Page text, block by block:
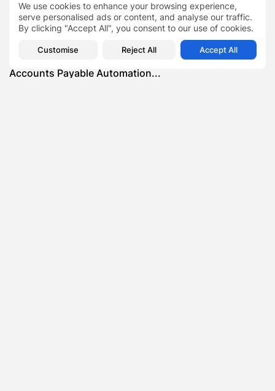
We use cookies to enhance your browsing experience,
serve personalised ads or content, and analyse our traffic.
By clicking "Accept All", you consent to our use of cookies.
Customise Reject All Accept All
Mauricio Pincheira’s Approach to Environmental
Stewardship in Industrial Operations
BY SARAH LOWE JULY 30, 2026
Featured
Benjamin Whitehouse and Process AI: Inside the
Accounts Payable Automation...